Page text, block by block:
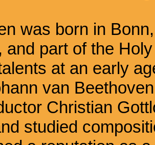
was born in
and part of the
at an early
van
Christian
studied